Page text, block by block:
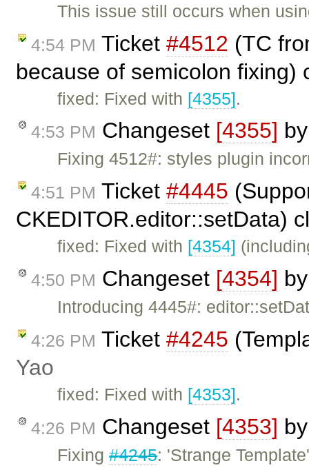
This issue still occurs when
4:54 PM Ticket #4512 (TC
because of semicolon fixing)
fixed: Fixed with [4355].
4:53 PM Changeset [4355]
Fixing 4512#: styles plugin
4:51 PM Ticket #4445
CKEDITOR.editor::setData)
fixed: Fixed with [4354]
4:50 PM Changeset [4354]
Introducing 4445#:
4:26 PM Ticket #4245
Yao
fixed: Fixed with [4353].
4:26 PM Changeset [4353]
Fixing#4245: 'Strange